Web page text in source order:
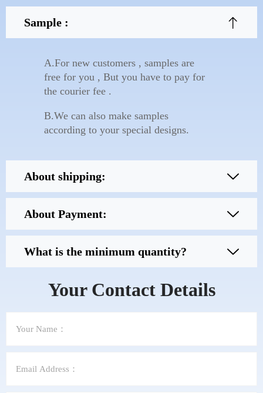
Sample :
A.For new customers , samples are
free for you , But you have to pay for
the courier fee .
B.We can also make samples
according to your special designs.
About shipping:
About Payment:
What is the minimum quantity?
Your Contact Details